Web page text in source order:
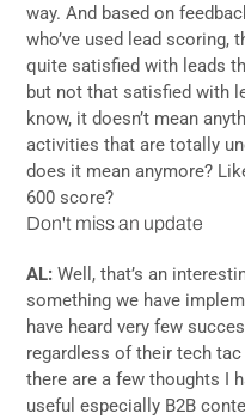
way. And based on
who’ve used lead scoring,
quite satisfied with leads
but not that satisfied with
know, it doesn’t mean
activities that are totally
does it mean anymore?
600 score?
Don't miss an update
AL:Well, that’s an
something we have
have heard very few
regardless of their tech
there are a few thoughts I
useful especially B2B